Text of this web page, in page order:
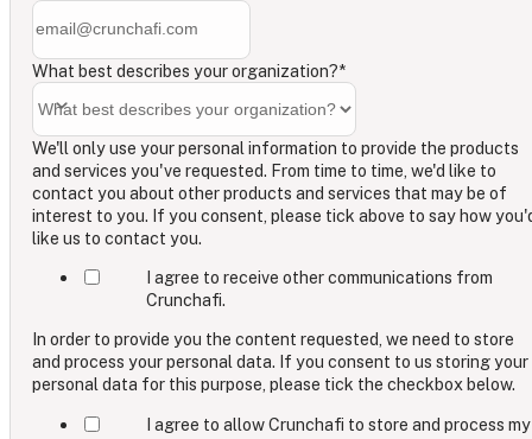
What best describes your organization?*
We'll only use your personal information to provide the products
and services you've requested. From time to time, we'd like to
contact you about other products and services that may be of
interest to you. If you consent, please tick above to say how
like us to contact you.
I agree to receive other communications from
Crunchafi.
In order to provide you the content requested, we need to store
and process your personal data. If you consent to us storing your
personal data for this purpose, please tick the checkbox below.
I agree to allow Crunchafi to store and process my